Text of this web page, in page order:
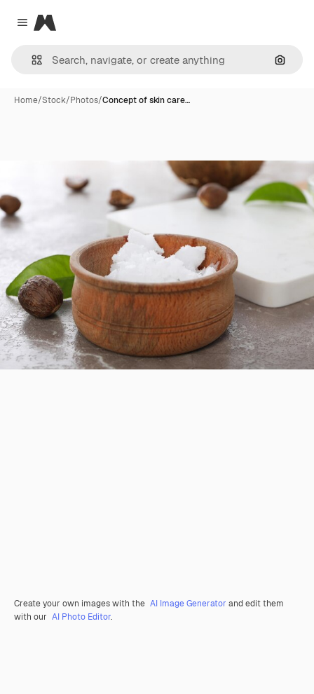
Close menu
Magnific
Home/Stock/Photos/Concept of skin care…
Create your own images with the AI Image Generator and edit them
with our AI Photo Editor.